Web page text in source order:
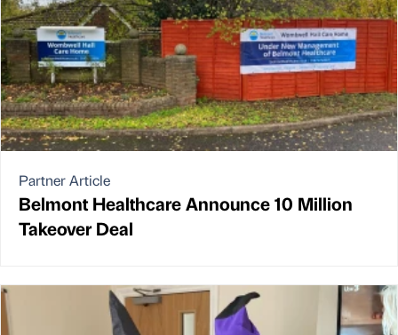
Partner Article
Belmont Healthcare Announce 10 Million
Takeover Deal